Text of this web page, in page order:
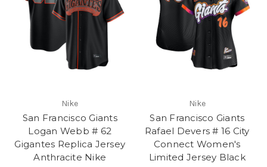
Nike
San Francisco Giants
Logan Webb # 62
Gigantes Replica Jersey
Anthracite Nike
Nike
San Francisco Giants
Rafael Devers # 16 City
Connect Women's
Limited Jersey Black